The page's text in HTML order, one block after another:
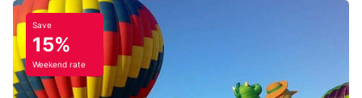
Save
15%
Weekend rate